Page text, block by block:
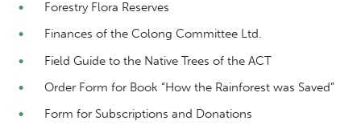
Forestry Flora Reserves
Finances of the Colong Committee Ltd.
Field Guide to the Native Trees of the ACT
Order Form for Book “How the Rainforest was Saved”
Form for Subscriptions and Donations